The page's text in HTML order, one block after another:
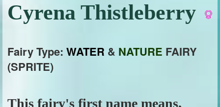
Cyrena Thistleberry
Fairy Type: WATER & NATURE FAIRY
(SPRITE)
This fairy's first name means,